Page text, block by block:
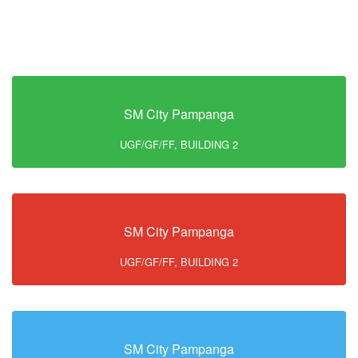
SM City Pampanga
UGF/GF/FF, BUILDING 2
SM City Pampanga
UGF/GF/FF, BUILDING 2
SM City Pampanga